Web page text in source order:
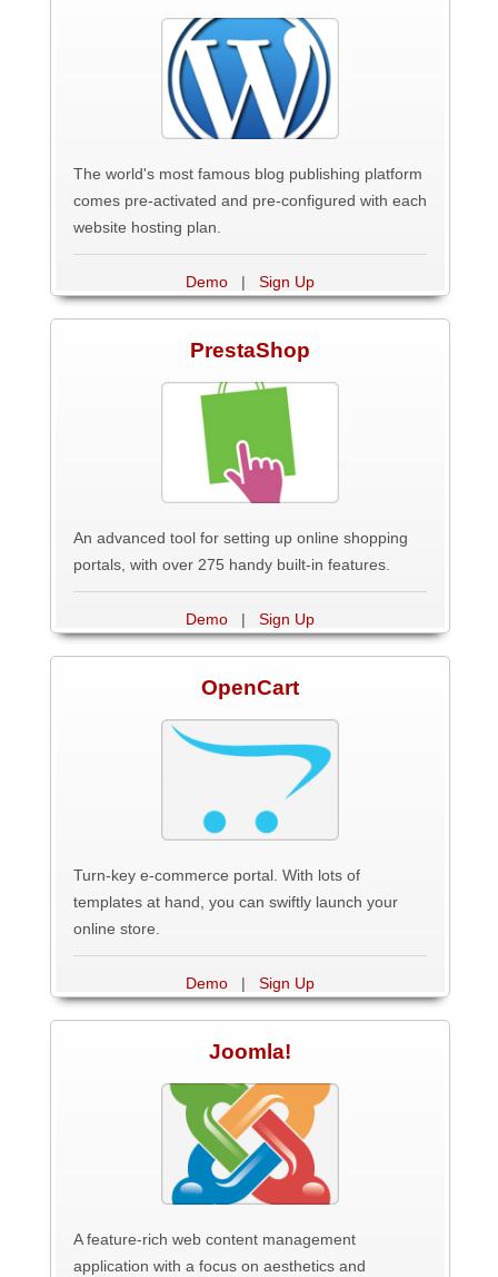
The world's most famous blog publishing platform
comes pre-activated and pre-configured with each
website hosting plan.
Demo| Sign Up
PrestaShop
An advanced tool for setting up online shopping
portals, with over 275 handy built-in features.
Demo| Sign Up
OpenCart
Turn-key e-commerce portal. With lots of
templates at hand, you can swiftly launch your
online store.
Demo| Sign Up
Joomla!
A feature-rich web content management
application with a focus on aesthetics and